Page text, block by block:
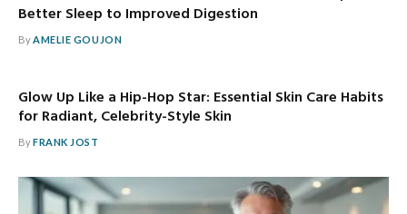
Better Sleep to Improved Digestion
ByAMELIE GOUJON
Glow Up Like a Hip-Hop Star: Essential Skin Care Habits
for Radiant, Celebrity-Style Skin
ByFRANK JOST